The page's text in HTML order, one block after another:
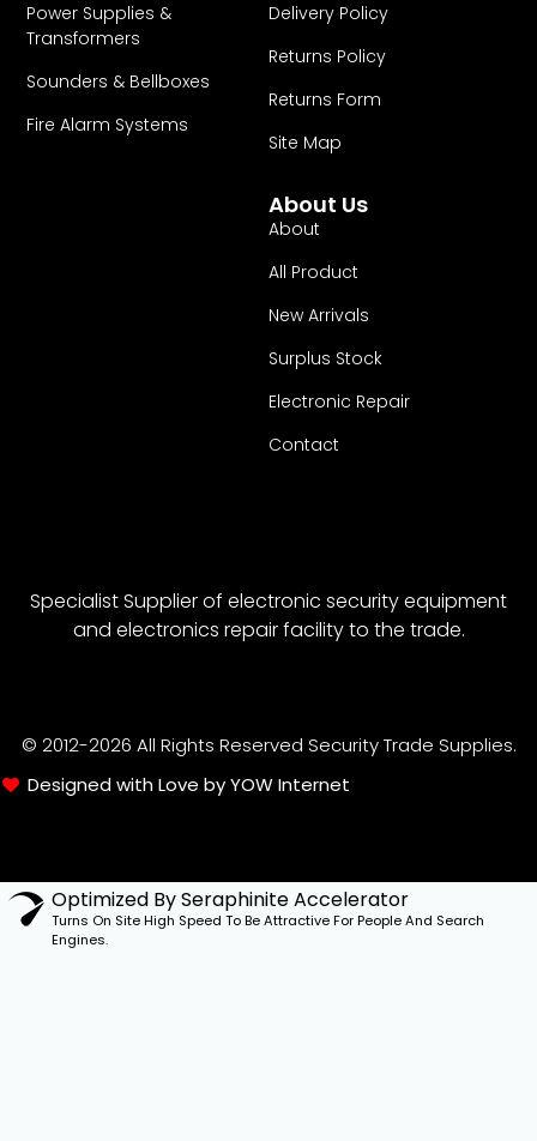
Specialist Supplier of electronic security equipment
and electronics repair facility to the trade.
Delivery Policy
Returns Policy
Returns Form
Site Map
Power Supplies &
Transformers
Sounders & Bellboxes
Fire Alarm Systems
About Us
About
All Product
New Arrivals
Surplus Stock
Electronic Repair
Contact
© 2012-2026 All Rights Reserved Security Trade Supplies.
Designed with Love by YOW Internet
Optimized By Seraphinite Accelerator
Turns On Site High Speed To Be Attractive For People And Search
Engines.